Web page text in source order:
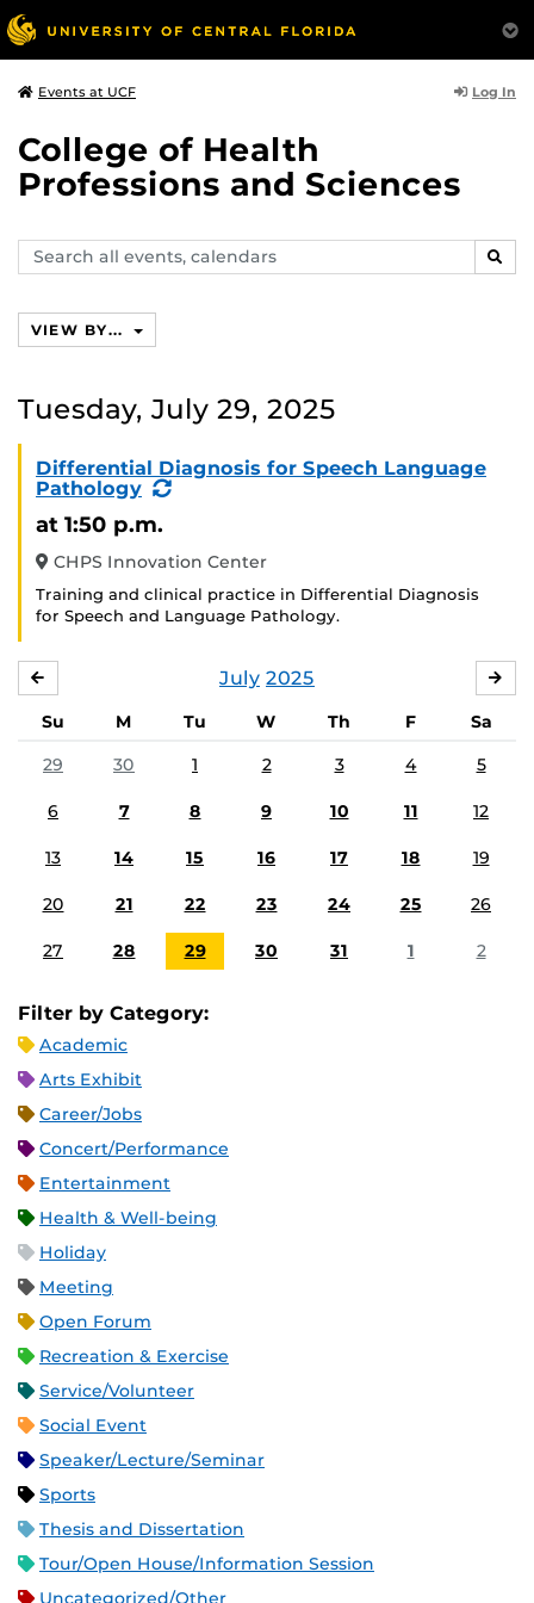
Events at UCF Log In
College of Health
Professions and Sciences
Search
events,
VIEW BY...
Tuesday, July 29, 2025
Differential Diagnosis for Speech Language
Pathology
(Recurring
at 1:50 p.m.
CHPS Innovation Center
Training and clinical practice in Differential Diagnosis
for Speech and Language Pathology.
July 2025
Su M Tu W Th F
Sa
29
30 1 2 3 4 5
6 7 8 9 10 11 12
13 14 15 16 17 18 19
20 21 22 23 24 25 26
27 28 29 30 31 1 2
Filter by Category:
Academic
Arts Exhibit
Career/Jobs
Concert/Performance
Entertainment
Health & Well-being
Holiday
Meeting
Open Forum
Recreation & Exercise
Service/Volunteer
Social Event
Speaker/Lecture/Seminar
Sports
Thesis and Dissertation
Tour/Open House/Information Session
Uncategorized/Other